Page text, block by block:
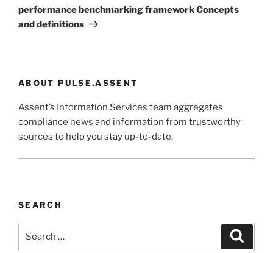
performance benchmarking framework Concepts
and definitions
ABOUT PULSE.ASSENT
Assent’s Information Services team aggregates
compliance news and information from trustworthy
sources to help you stay up-to-date.
SEARCH